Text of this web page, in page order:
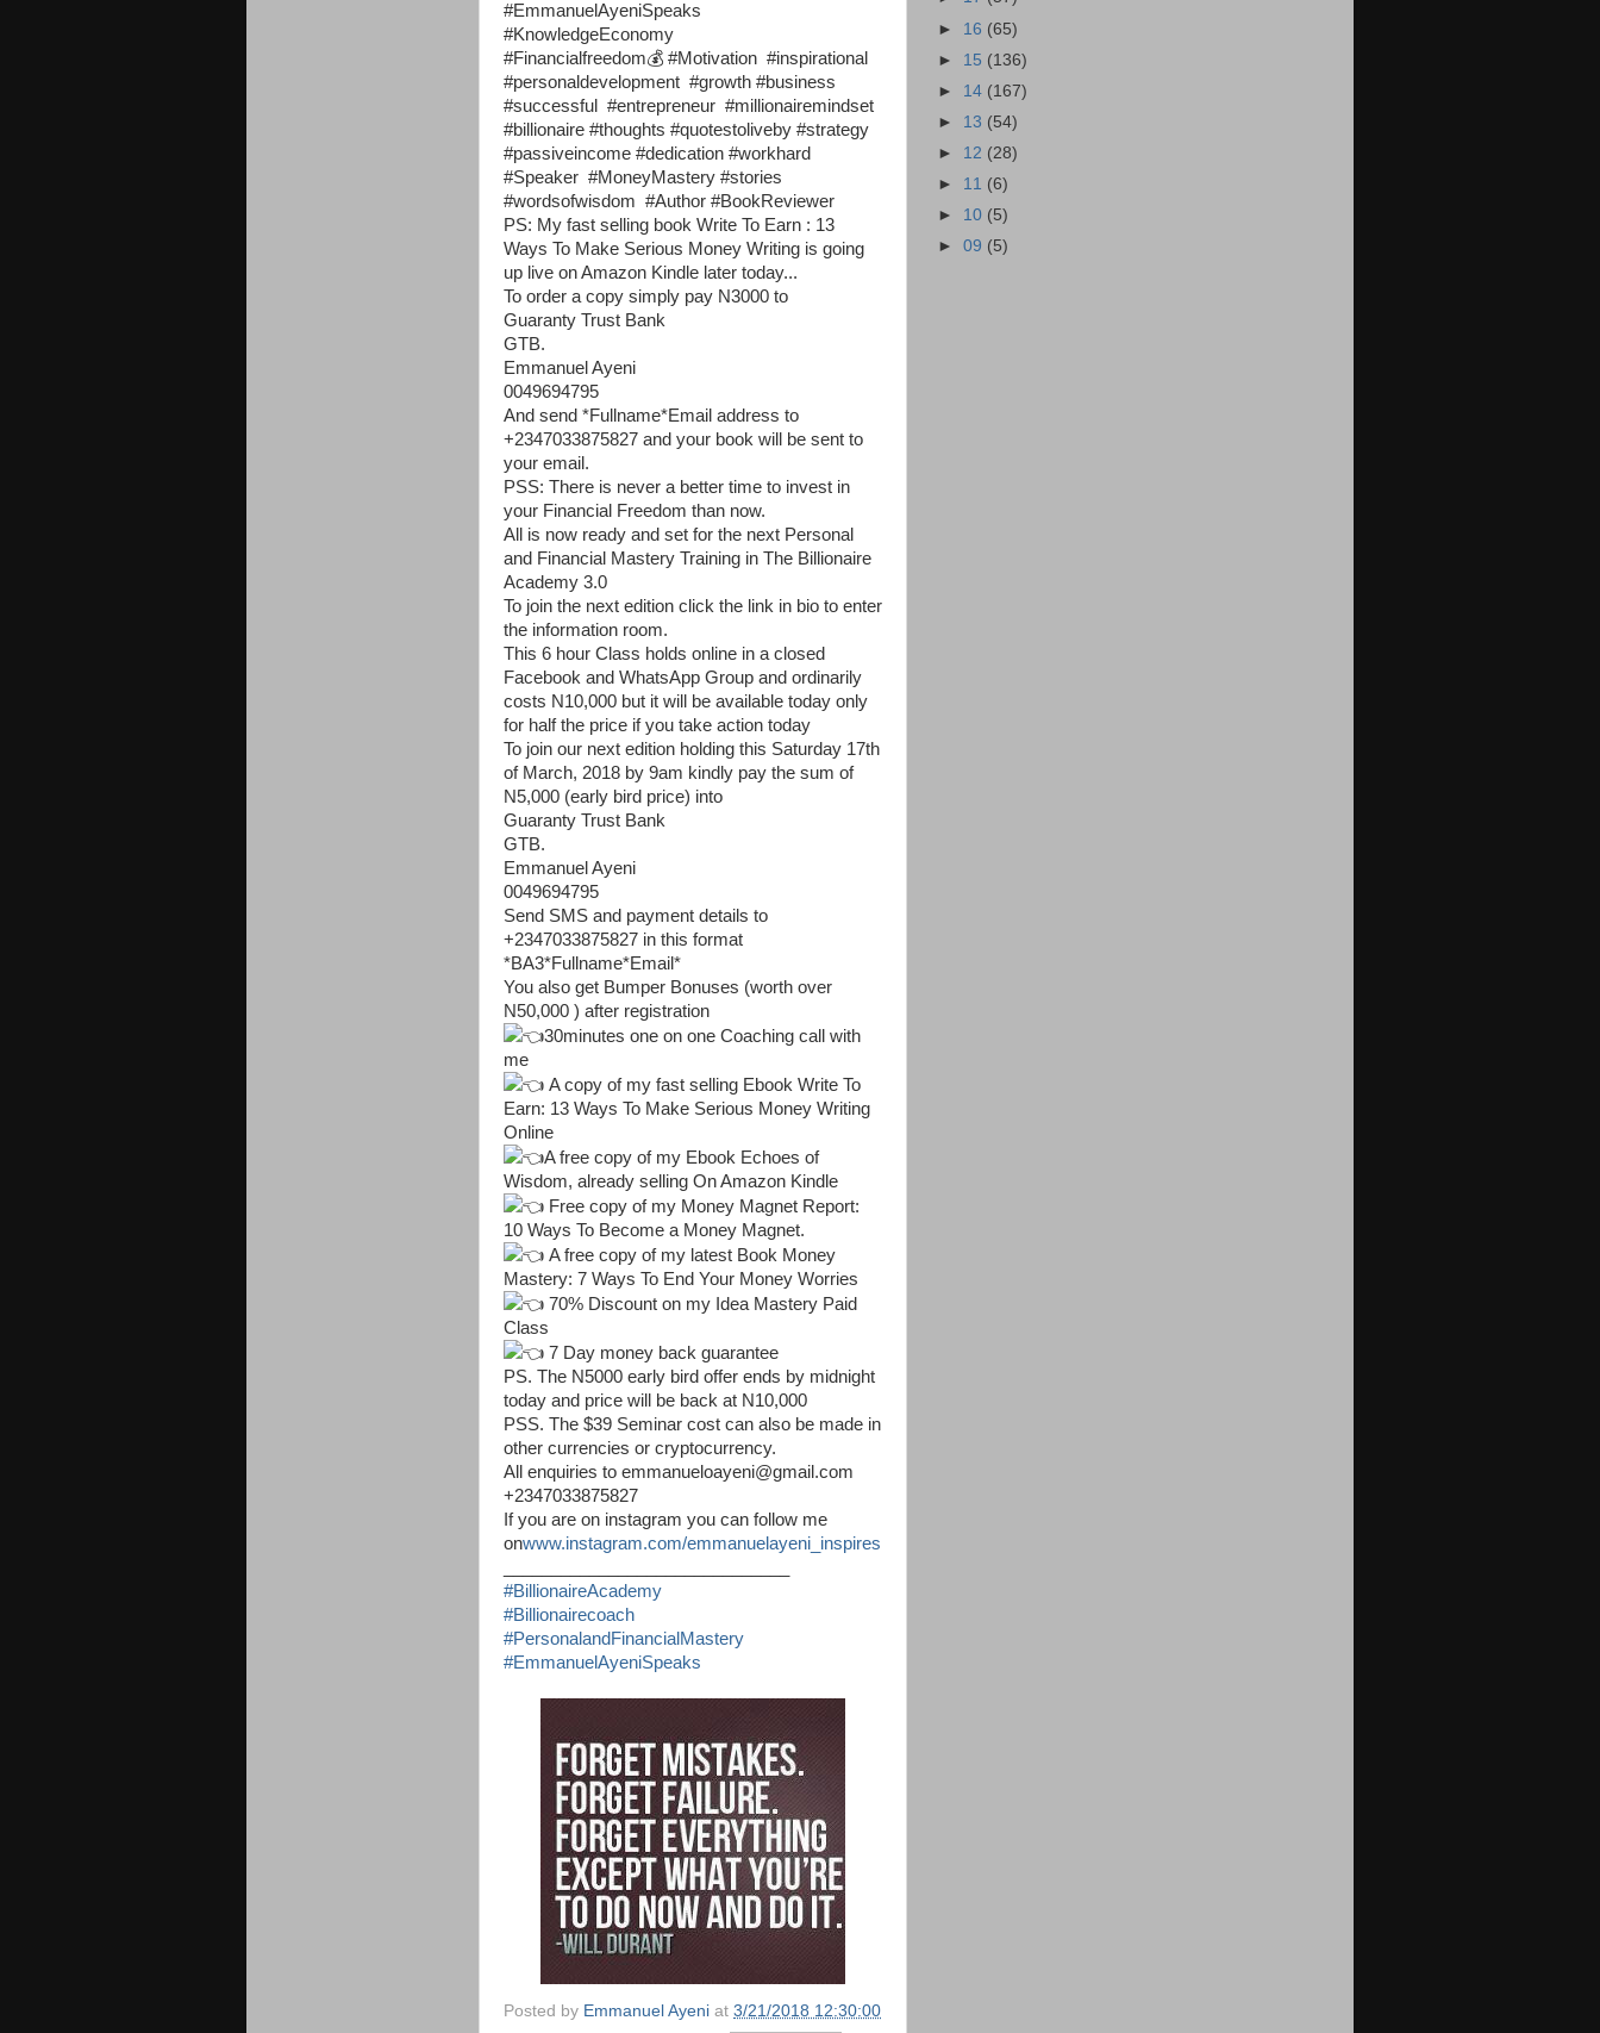
#EmmanuelAyeniSpeaks
#KnowledgeEconomy
#Financialfreedom💰 #Motivation #inspirational
#personaldevelopment #growth #business
#successful #entrepreneur #millionairemindset
#billionaire #thoughts #quotestoliveby #strategy
#passiveincome #dedication #workhard
#Speaker #MoneyMastery #stories
#wordsofwisdom #Author #BookReviewer
PS: My fast selling book Write To Earn : 13
Ways To Make Serious Money Writing is going
up live on Amazon Kindle later today...
To order a copy simply pay N3000 to
Guaranty Trust Bank
GTB.
Emmanuel Ayeni
0049694795
And send *Fullname*Email address to
+2347033875827 and your book will be sent to
your email.
PSS: There is never a better time to invest in
your Financial Freedom than now.
All is now ready and set for the next Personal
and Financial Mastery Training in The Billionaire
Academy 3.0
To join the next edition click the link in bio to enter
the information room.
This 6 hour Class holds online in a closed
Facebook and WhatsApp Group and ordinarily
costs N10,000 but it will be available today only
for half the price if you take action today
To join our next edition holding this Saturday 17th
of March, 2018 by 9am kindly pay the sum of
N5,000 (early bird price) into
Guaranty Trust Bank
GTB.
Emmanuel Ayeni
0049694795
Send SMS and payment details to
+2347033875827 in this format
*BA3*Fullname*Email*
You also get Bumper Bonuses (worth over
N50,000 ) after registration
👈30minutes one on one Coaching call with
me
👈 A copy of my fast selling Ebook Write To
Earn: 13 Ways To Make Serious Money Writing
Online
👈A free copy of my Ebook Echoes of
Wisdom, already selling On Amazon Kindle
👈 Free copy of my Money Magnet Report:
10 Ways To Become a Money Magnet.
👈 A free copy of my latest Book Money
Mastery: 7 Ways To End Your Money Worries
👈 70% Discount on my Idea Mastery Paid
Class
👈 7 Day money back guarantee
PS. The N5000 early bird offer ends by midnight
today and price will be back at N10,000
PSS. The $39 Seminar cost can also be made in
other currencies or cryptocurrency.
All enquiries to emmanueloayeni@gmail.com
+2347033875827
If you are on instagram you can follow me
onwww.instagram.com/emmanuelayeni_inspires
#BillionaireAcademy
#Billionairecoach
#PersonalandFinancialMastery
#EmmanuelAyeniSpeaks
Posted by Emmanuel Ayeni at 3/21/2018 12:30:00
► 16 (65)
► 15 (136)
► 14 (167)
► 13 (54)
► 12 (28)
► 11 (6)
► 10 (5)
► 09 (5)